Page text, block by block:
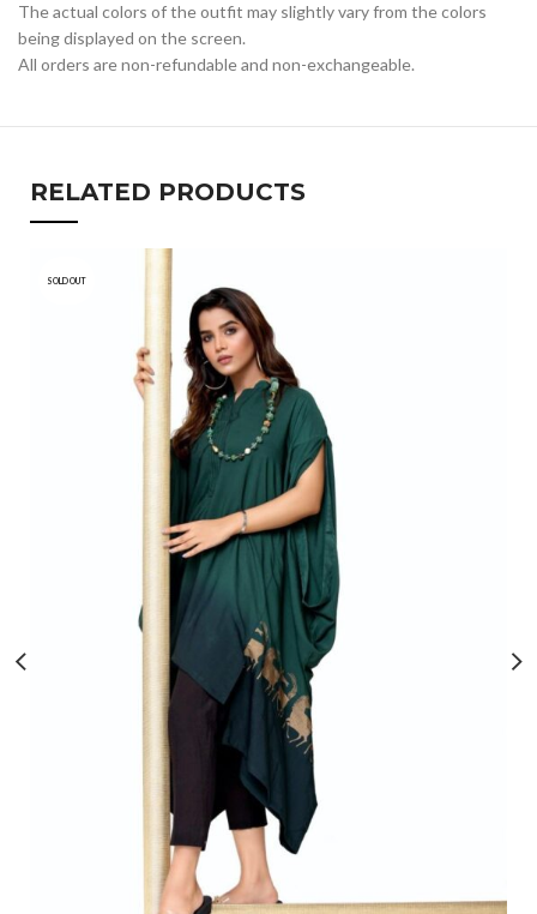
The actual colors of the outfit may slightly vary from the colors
being displayed on the screen.
All orders are non-refundable and non-exchangeable.
RELATED PRODUCTS
SOLD OUT